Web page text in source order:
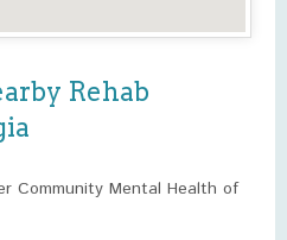
Rehab
Community Mental Health of